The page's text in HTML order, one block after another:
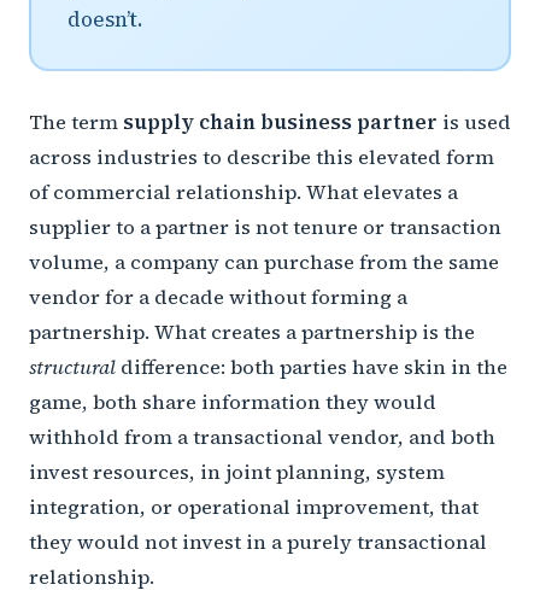
doesn’t.
The term supply chain business partner is used
across industries to describe this elevated form
of commercial relationship. What elevates a
supplier to a partner is not tenure or transaction
volume, a company can purchase from the same
vendor for a decade without forming a
partnership. What creates a partnership is the
structural difference: both parties have skin in the
game, both share information they would
withhold from a transactional vendor, and both
invest resources, in joint planning, system
integration, or operational improvement, that
they would not invest in a purely transactional
relationship.